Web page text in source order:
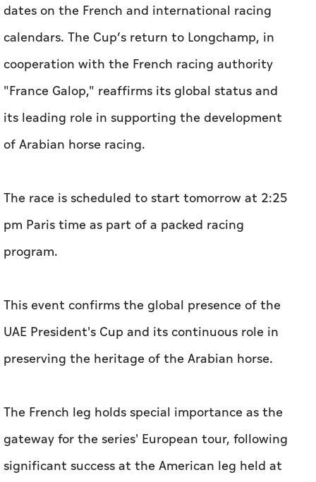
dates on the French and international racing
calendars. The Cup’s return to Longchamp, in
cooperation with the French racing authority
"France Galop," reaffirms its global status and
its leading role in supporting the development
of Arabian horse racing.
The race is scheduled to start tomorrow at 2:25
pm Paris time as part of a packed racing
program.
This event confirms the global presence of the
UAE President's Cup and its continuous role in
preserving the heritage of the Arabian horse.
The French leg holds special importance as the
gateway for the series' European tour, following
significant success at the American leg held at